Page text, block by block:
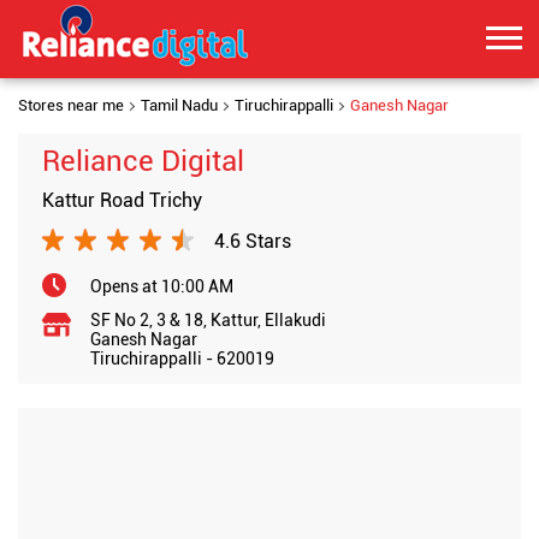
Stores near me Tamil Nadu Tiruchirappalli Ganesh Nagar
Reliance Digital
Kattur Road Trichy
4.6 Stars
Opens at 10:00 AM
SF No 2, 3 & 18, Kattur, Ellakudi
Ganesh Nagar
Tiruchirappalli - 620019